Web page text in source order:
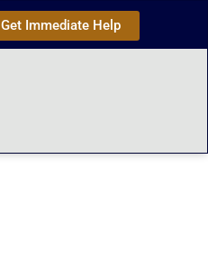
Get Immediate Help